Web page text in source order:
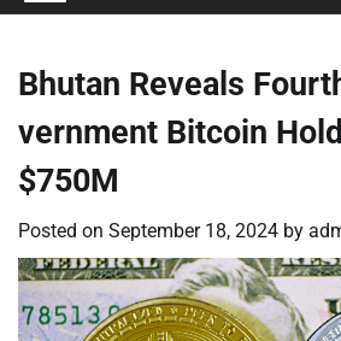
Bhutan Reveals
vernment Bitcoin
$750M
Posted on September 18, 2024 by